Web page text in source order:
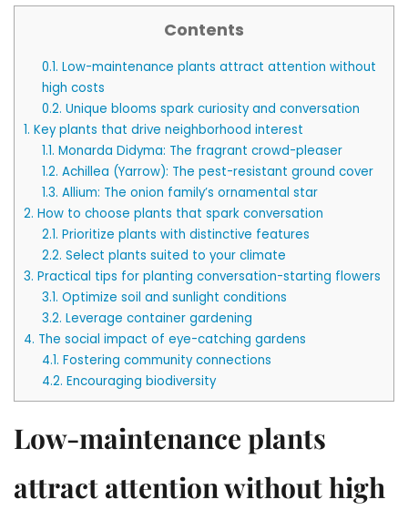
Contents
0.1. Low-maintenance plants attract attention without
high costs
0.2. Unique blooms spark curiosity and conversation
1. Key plants that drive neighborhood interest
1.1. Monarda Didyma: The fragrant crowd-pleaser
1.2. Achillea (Yarrow): The pest-resistant ground cover
1.3. Allium: The onion family’s ornamental star
2. How to choose plants that spark conversation
2.1. Prioritize plants with distinctive features
2.2. Select plants suited to your climate
3. Practical tips for planting conversation-starting flowers
3.1. Optimize soil and sunlight conditions
3.2. Leverage container gardening
4. The social impact of eye-catching gardens
4.1. Fostering community connections
4.2. Encouraging biodiversity
Low-maintenance plants
attract attention without high